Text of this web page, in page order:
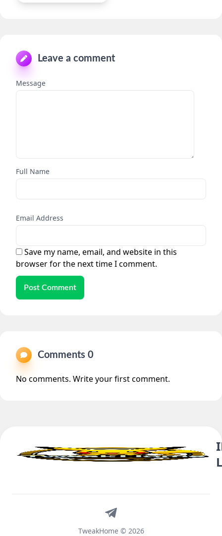
Leave a comment
Message
Full Name
Email Address
Save my name, email, and website in this
browser for the next time I comment.
Post Comment
Comments 0
No comments. Write your first comment.
TweakHome © 2026